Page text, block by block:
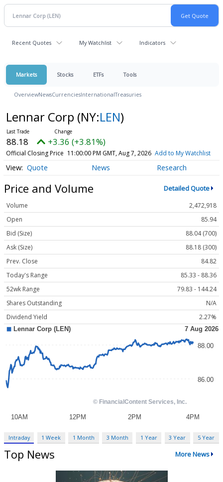
Recent Quotes My Watchlist Indicators
Markets Stocks ETFs Tools
OverviewNewsCurrenciesInternationalTreasuries
Lennar Corp (NY:LEN)
88.18 +3.36 (+3.81%)
Official Closing Price 11:00:00 PM GMT, Aug 7, 2026 Add to My Watchlist
Quote News Research
Price and Volume Detailed Quote
Volume
2,472,918
Open
85.94
Bid (Size)
88.04 (700)
Ask (Size)
88.18 (300)
Prev. Close
84.82
Today's Range
85.33 - 88.36
52wk Range
79.83 - 144.24
Shares Outstanding
N/A
Dividend Yield
2.27%
Intraday 1 Week 1 Month 3 Month 1 Year 3 Year 5 Year
Top News More News